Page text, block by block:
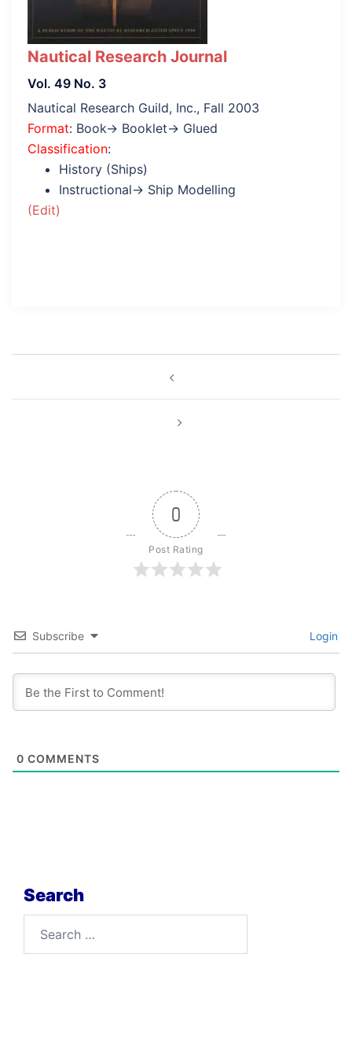
Nautical Research Journal
Vol. 49 No. 3
Nautical Research Guild, Inc., Fall 2003
Format: Book→ Booklet→ Glued
Classification:
History (Ships)
Instructional→ Ship Modelling
(Edit)
0
Post Rating
Subscribe Login
0 COMMENTS
Search